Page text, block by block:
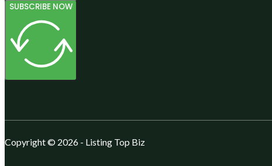
SUBSCRIBE NOW
Copyright © 2026 - Listing Top Biz